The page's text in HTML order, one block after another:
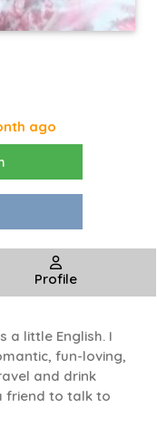
ago
Profile
a little English. I
fun-loving,
and drink
friend to talk to